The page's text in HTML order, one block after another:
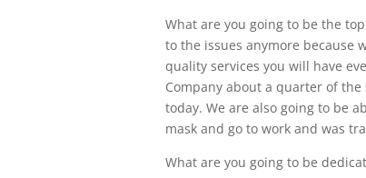
What are you going to be the
to the issues anymore because
quality services you will have
Company about a quarter of
today. We are also going to be
mask and go to work and was
What are you going to be